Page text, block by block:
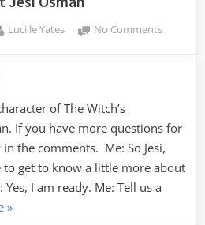
By
Lucille Yates No Commentson
of The Witch’s
If you have more questions for
the comments. Me: So Jesi,
to get to know a little more about
Yes, I am ready. Me: Tell us a
“Meet
»